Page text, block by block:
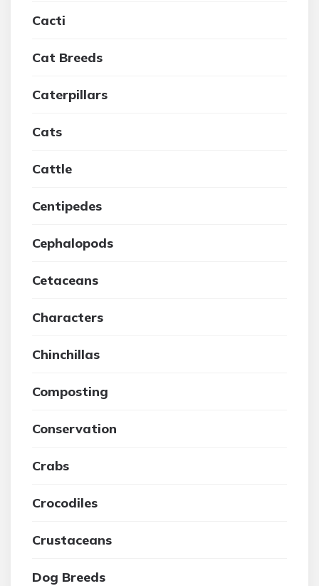
Cacti
Cat Breeds
Caterpillars
Cats
Cattle
Centipedes
Cephalopods
Cetaceans
Characters
Chinchillas
Composting
Conservation
Crabs
Crocodiles
Crustaceans
Dog Breeds